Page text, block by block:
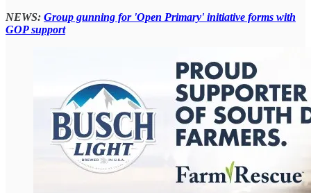
NEWS: Group gunning for 'Open Primary' initiative forms with
GOP support